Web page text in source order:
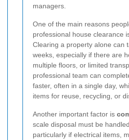
managers.
One of the main reasons
professional house clearance
Clearing a property alone can
weeks, especially if there are
multiple floors, or limited
professional team can
faster, often in a single day,
items for reuse, recycling, or
Another important factor is
scale disposal must be
particularly if electrical items,